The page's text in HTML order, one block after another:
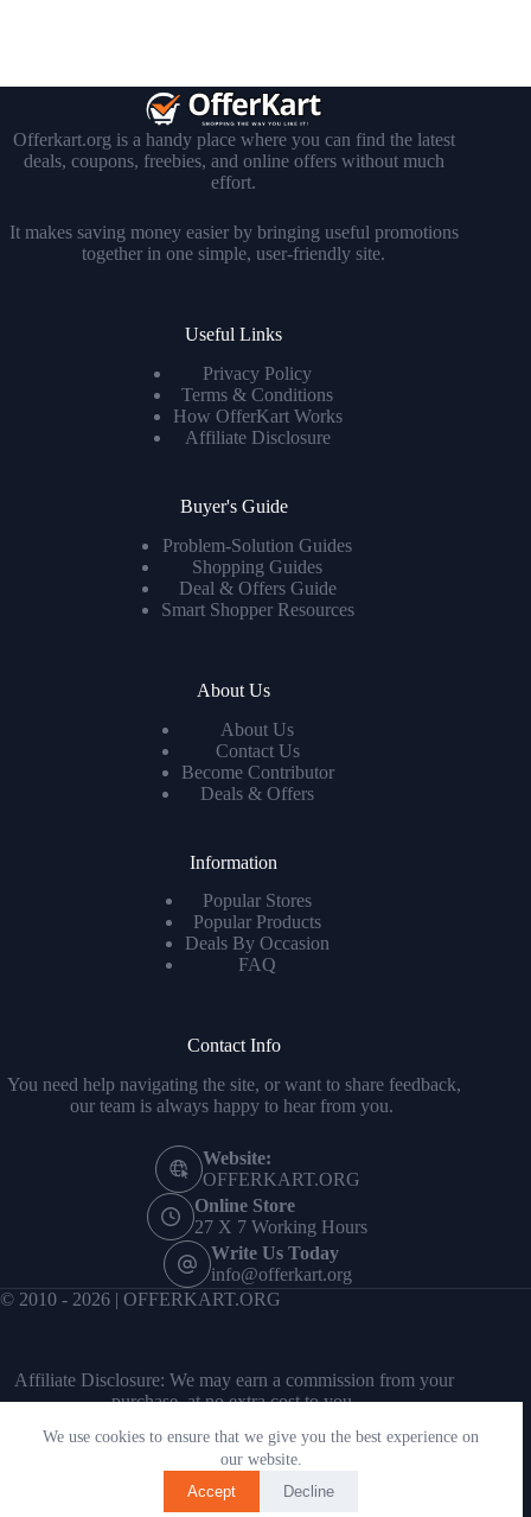
We use cookies to ensure that we give you the best experience on
our website.
Accept
Decline
Offerkart.org is a handy place where you can find the latest
deals, coupons, freebies, and online offers without much
effort.
It makes saving money easier by bringing useful promotions
together in one simple, user-friendly site.
Useful Links
Privacy Policy
Terms & Conditions
How OfferKart Works
Affiliate Disclosure
Buyer's Guide
Problem-Solution Guides
Shopping Guides
Deal & Offers Guide
Smart Shopper Resources
About Us
About Us
Contact Us
Become Contributor
Deals & Offers
Information
Popular Stores
Popular Products
Deals By Occasion
FAQ
Contact Info
You need help navigating the site, or want to share feedback,
our team is always happy to hear from you.
Website:
OFFERKART.ORG
Online Store
27 X 7 Working Hours
Write Us Today
info@offerkart.org
© 2010 - 2026 | OFFERKART.ORG
Affiliate Disclosure: We may earn a commission from your
purchase, at no extra cost to you.